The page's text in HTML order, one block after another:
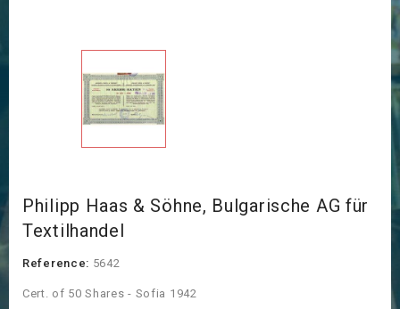
Philipp Haas & Söhne, Bulgarische AG für
Textilhandel
Reference: 5642
Cert. of 50 Shares - Sofia 1942